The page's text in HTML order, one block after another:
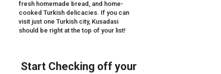
fresh homemade bread, and home-
cooked Turkish delicacies. If you can
visit just one Turkish city, Kusadasi
should be right at the top of your list!
Start Checking off your